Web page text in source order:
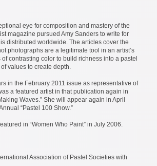
eye for composition and mastery of the
magazine pursued Amy Sanders to write for
distributed worldwide. The articles cover the
photographs are a legitimate tool in an artist’s
contrasting color to build richness into a pastel
values to create depth.
in the February 2011 issue as representative of
a featured artist in that publication again in
Waves.” She will appear again in April
“Pastel 100 Show.”
in “Women Who Paint” in July 2006.
Association of Pastel Societies with